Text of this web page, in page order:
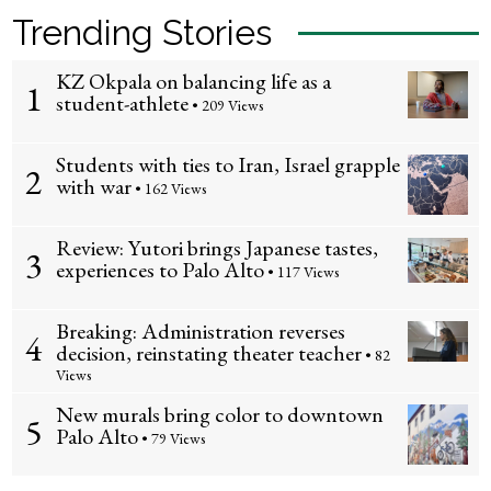
Trending Stories
1 KZ Okpala on balancing life as a
student-athlete • 209 Views
2 Students with ties to Iran, Israel grapple
with war • 162 Views
3 Review: Yutori brings Japanese tastes,
experiences to Palo Alto • 117 Views
4 Breaking: Administration reverses
decision, reinstating theater teacher • 82
Views
5 New murals bring color to downtown
Palo Alto • 79 Views